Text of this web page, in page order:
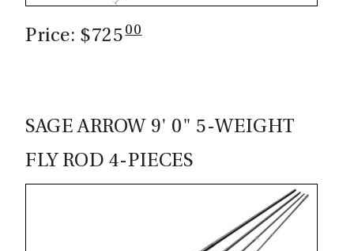
Price: $72500
SAGE ARROW 9' 0" 5-WEIGHT
FLY ROD 4-PIECES